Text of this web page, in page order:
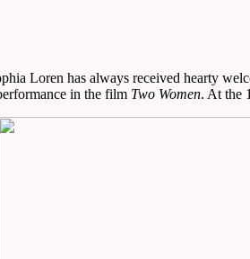
Loren has always received hearty
in the film Two Women. At the